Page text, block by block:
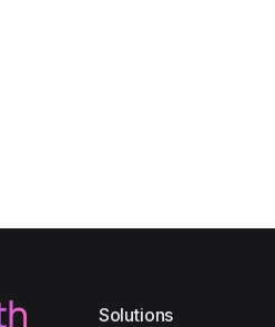
Solutions